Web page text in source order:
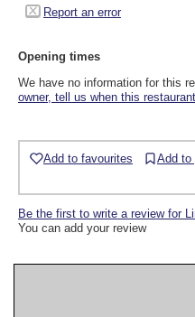
Report an error
Opening times
We have no information for this
owner, tell us when this
Add to favourites Add to
Be the first to write a review for
You can add your review